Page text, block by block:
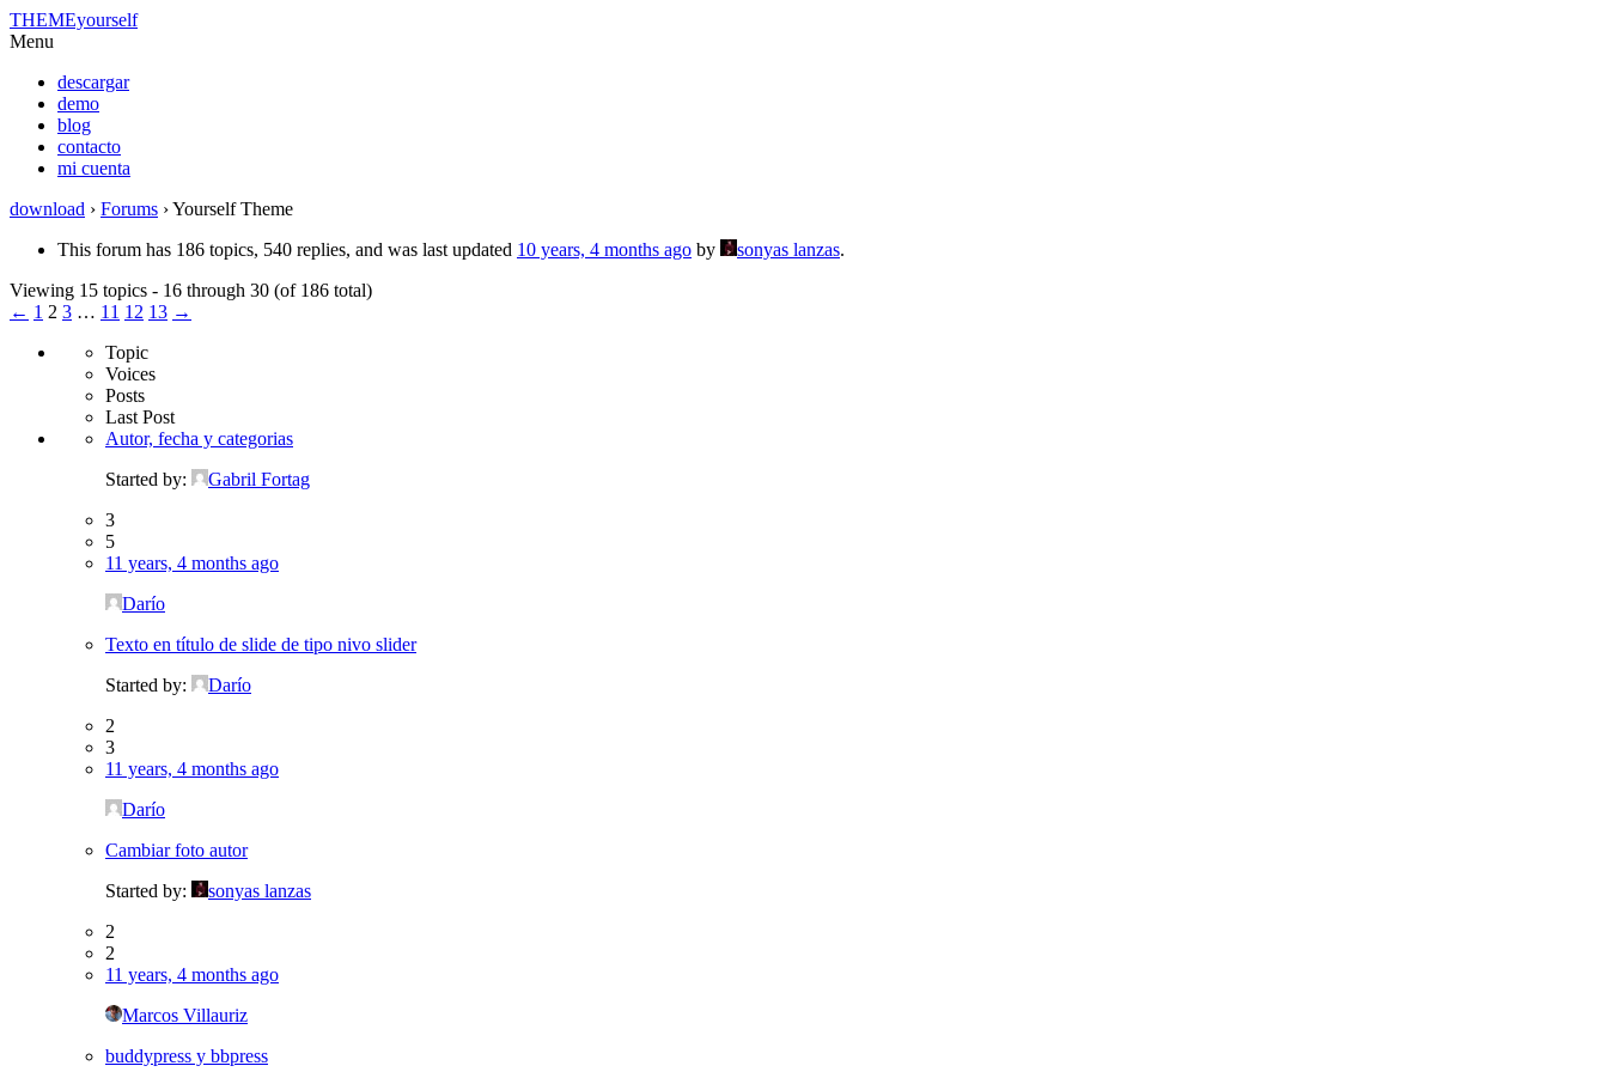
THEMEyourself
Menu
descargar
demo
blog
contacto
mi cuenta
download › Forums ›Yourself Theme
This forum has 186 topics, 540 replies, and was last updated 10 years, 4 months ago by sonyas lanzas.
Viewing 15 topics - 16 through 30 (of 186 total)
← 1 2 3 … 11 12 13 →
Topic
Voices
Posts
Last Post
Autor, fecha y categorias
Started by:
Gabril Fortag
3
5
11 years, 4 months ago
Darío
Texto en título de slide de tipo nivo slider
Started by:
Darío
2
3
11 years, 4 months ago
Darío
Cambiar foto autor
Started by:
sonyas lanzas
2
2
11 years, 4 months ago
Marcos Villauriz
buddypress y bbpress